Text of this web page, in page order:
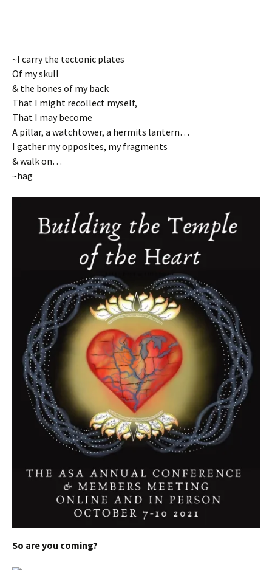
~I carry the tectonic plates
Of my skull
& the bones of my back
That I might recollect myself,
That I may become
A pillar, a watchtower, a hermits lantern…
I gather my opposites, my fragments
& walk on…
~hag
So are you coming?